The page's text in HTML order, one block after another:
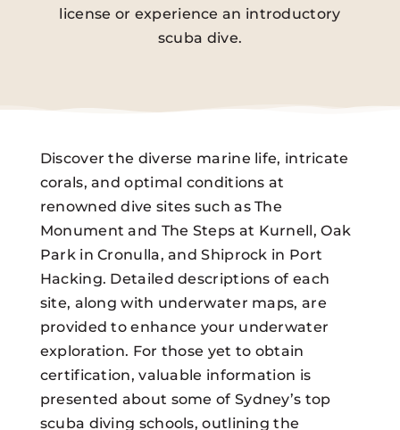
license or experience an introductory
scuba dive.
Discover the diverse marine life, intricate
corals, and optimal conditions at
renowned dive sites such as The
Monument and The Steps at Kurnell, Oak
Park in Cronulla, and Shiprock in Port
Hacking. Detailed descriptions of each
site, along with underwater maps, are
provided to enhance your underwater
exploration. For those yet to obtain
certification, valuable information is
presented about some of Sydney’s top
scuba diving schools, outlining the